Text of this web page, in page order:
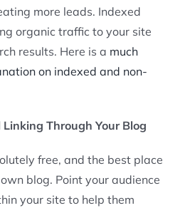
more leads. Indexed
organic traffic to your site
results. Here is a much
on indexed and non-
Through Your Blog
free, and the best place
blog. Point your audience
your site to help them